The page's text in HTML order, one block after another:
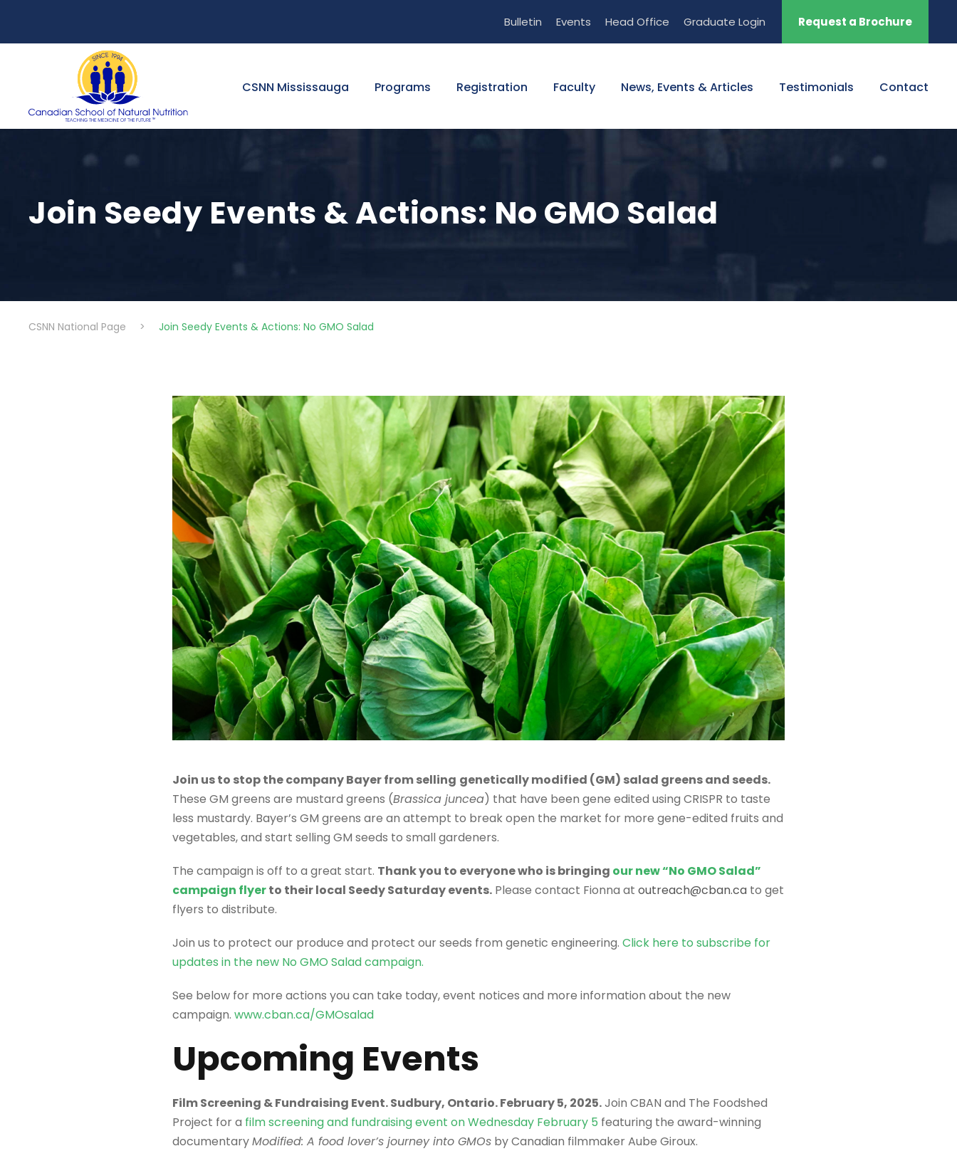
Bulletin Events Head Office Graduate Login Request a Brochure
CSNN Mississauga Programs Registration Faculty News, Events & Articles Testimonials Contact
Join Seedy Events & Actions: No GMO Salad
CSNN National Page > Join Seedy Events & Actions: No GMO Salad
Join us to stop the company Bayer from selling genetically modified (GM) salad greens and seeds.
These GM greens are mustard greens (Brassica juncea) that have been gene edited using CRISPR to taste
less mustardy. Bayer’s GM greens are an attempt to break open the market for more gene-edited fruits and
vegetables, and start selling GM seeds to small gardeners.
The campaign is off to a great start. Thank you to everyone who is bringing our new “No GMO Salad”
campaign flyerto their local Seedy Saturday events. Please contact Fionna at outreach@cban.ca to get
flyers to distribute.
Join us to protect our produce and protect our seeds from genetic engineering. Click here to subscribe for
updates in the new No GMO Salad campaign.
See below for more actions you can take today, event notices and more information about the new
campaign. www.cban.ca/GMOsalad
Upcoming Events
Film Screening & Fundraising Event. Sudbury, Ontario. February 5, 2025.Join CBAN and The Foodshed
Project for a film screening and fundraising event on Wednesday February 5 featuring the award-winning
documentaryModified: A food lover’s journey into GMOs by Canadian filmmaker Aube Giroux.